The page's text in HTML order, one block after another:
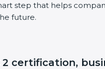
step that helps
future.
certification,